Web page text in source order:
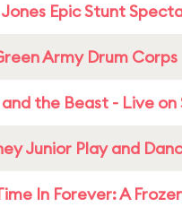
Epic Stunt
Army Drum Corps
the Beast - Live on
Junior Play and
In Forever: A